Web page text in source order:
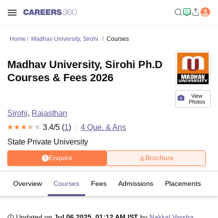
Home Madhav University, Sirohi Courses
View
Photos
Madhav University, Sirohi Ph.D
Courses & Fees 2026
Sirohi, Rajasthan
3.4/5 (1) 4 Que. & Ans
State Private University
Enquire Brochure
Overview Courses Fees Admissions Placements